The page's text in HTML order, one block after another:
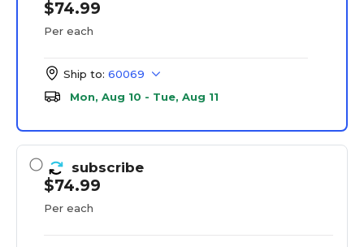
$74.99
Per each
Ship to: 60069
Mon, Aug 10 - Tue, Aug 11
subscribe
$74.99
Per each